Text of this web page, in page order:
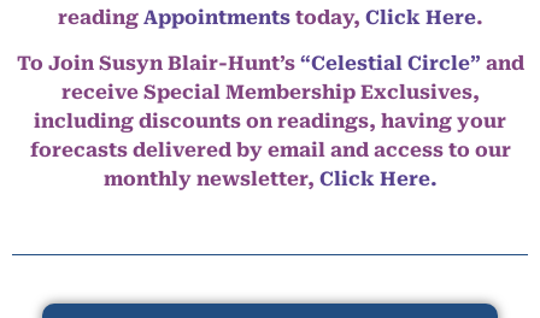
reading Appointmentstoday, Click Here.
To Join Susyn Blair-Hunt’s “Celestial Circle” and
receive Special Membership Exclusives,
including discounts on readings, having your
forecasts delivered by email and access to our
monthly newsletter, Click Here.